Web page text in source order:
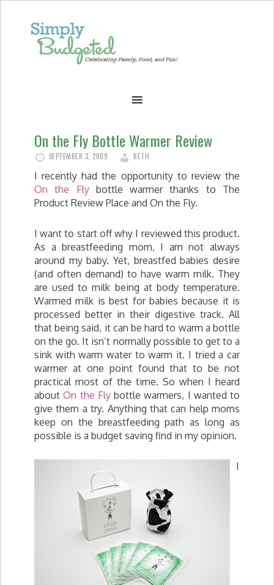
On the Fly Bottle Warmer Review
SEPTEMBER 3, 2009 BETH
I recently had the opportunity to review the
On the Flybottle warmer thanks to The
Product Review Place and On the Fly.
I want to start off why I reviewed this product.
As a breastfeeding mom, I am not always
around my baby. Yet, breastfed babies desire
(and often demand) to have warm milk. They
are used to milk being at body temperature.
Warmed milk is best for babies because it is
processed better in their digestive track. All
that being said, it can be hard to warm a bottle
on the go. It isn’t normally possible to get to a
sink with warm water to warm it. I tried a car
warmer at one point found that to be not
practical most of the time. So when I heard
aboutOn the Flybottle warmers, I wanted to
give them a try. Anything that can help moms
keep on the breastfeeding path as long as
possible is a budget saving find in my opinion.
I